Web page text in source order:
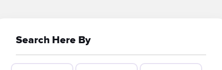
Search Here By